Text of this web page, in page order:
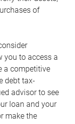
of
you to access a
a competitive
debt tax-
advisor to see
loan and your
make the